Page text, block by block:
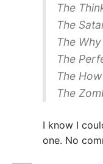
The
The
The
The
The
The
I know I
one. No